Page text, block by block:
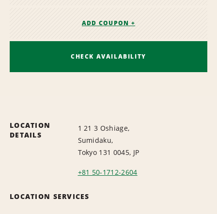
ADD COUPON +
CHECK AVAILABILITY
LOCATION
DETAILS
1 21 3 Oshiage,
Sumidaku,
Tokyo 131 0045, JP
+81 50-1712-2604
LOCATION SERVICES